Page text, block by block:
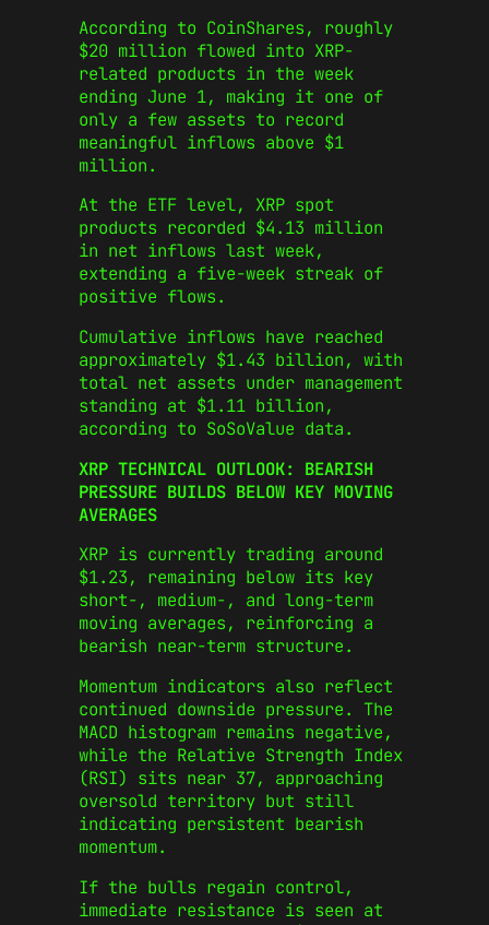
According to CoinShares, roughly
$20 million flowed into XRP-
related products in the week
ending June 1, making it one of
only a few assets to record
meaningful inflows above $1
million.
At the ETF level, XRP spot
products recorded $4.13 million
in net inflows last week,
extending a five-week streak of
positive flows.
Cumulative inflows have reached
approximately $1.43 billion, with
total net assets under management
standing at $1.11 billion,
according to SoSoValue data.
XRP TECHNICAL OUTLOOK: BEARISH
PRESSURE BUILDS BELOW KEY MOVING
AVERAGES
XRP is currently trading around
$1.23, remaining below its key
short-, medium-, and long-term
moving averages, reinforcing a
bearish near-term structure.
Momentum indicators also reflect
continued downside pressure. The
MACD histogram remains negative,
while the Relative Strength Index
(RSI) sits near 37, approaching
oversold territory but still
indicating persistent bearish
momentum.
If the bulls regain control,
immediate resistance is seen at